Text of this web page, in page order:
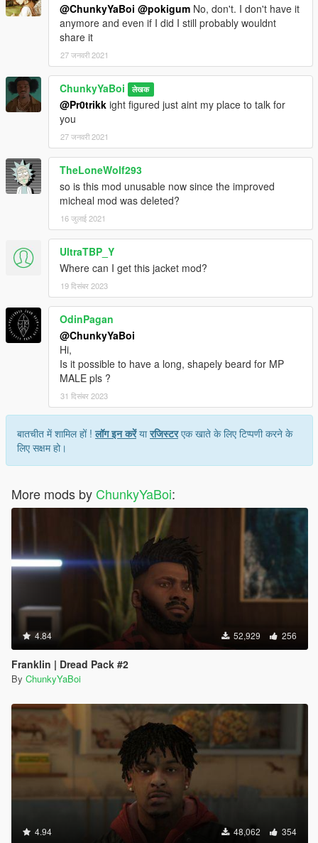
@ChunkyYaBoi @pokigum No, don't. I don't have it
anymore and even if I did I still probably wouldnt
share it
27 जनवरी 2021
ChunkyYaBoi लेखक
@Pr0trikk ight figured just aint my place to talk for
you
27 जनवरी 2021
TheLoneWolf293
so is this mod unusable now since the improved
micheal mod was deleted?
16 जुलाई 2021
UltraTBP_Y
Where can I get this jacket mod?
19 दिसंबर 2023
OdinPagan
@ChunkyYaBoi
Hi,
Is it possible to have a long, shapely beard for MP
MALE pls ?
31 दिसंबर 2023
बातचीत में शामिल हों !लॉग इन करेंयारजिस्टरएक खाते के लिए टिप्पणी करने के
लिए सक्षम हो।
More mods by ChunkyYaBoi:
4.84 52,929 256
Franklin | Dread Pack #2
By ChunkyYaBoi
4.94 48,062 354